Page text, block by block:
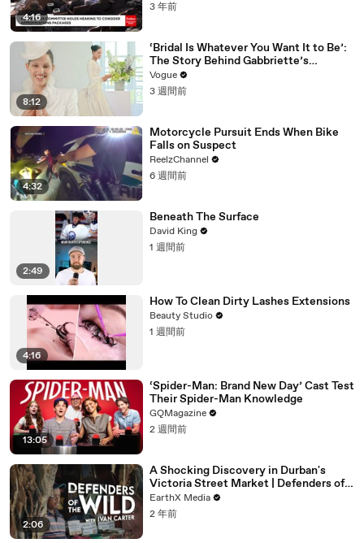
4:16
3 年前
8:12
‘Bridal Is Whatever You Want It to Be’:
The Story Behind Gabbriette’s
Unconventional Matières Fecales
Wedding Looks
Vogue
3 週間前
4:32
Motorcycle Pursuit Ends When Bike
Falls on Suspect
ReelzChannel
6 週間前
2:49
Beneath The Surface
David King
1 週間前
4:16
How To Clean Dirty Lashes Extensions
Beauty Studio
1 週間前
13:05
‘Spider-Man: Brand New Day’ Cast Test
Their Spider-Man Knowledge
GQMagazine
2 週間前
2:06
A Shocking Discovery in Durban's
Victoria Street Market | Defenders of
the Wild Clip | EarthX
EarthX Media
2 年前